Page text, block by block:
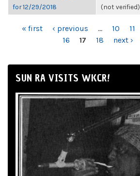
for 12/29/2018
(not verified)
PAGES
« first ‹ previous … 10 11
16
17 18 next ›
SUN RA VISITS WKCR!